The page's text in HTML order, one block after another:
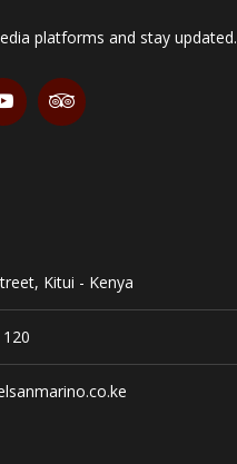
platforms and stay updated.
Kitui - Kenya